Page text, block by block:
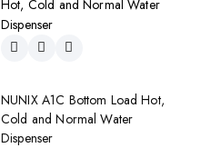
NUNIX A1C Bottom Load Hot,
Cold and Normal Water
Dispenser